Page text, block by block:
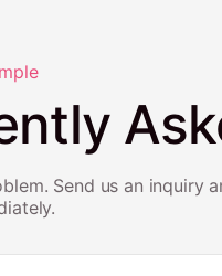
Send us an inquiry